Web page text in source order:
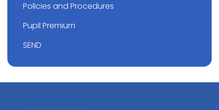
Policies and Procedures
Pupil Premium
SEND